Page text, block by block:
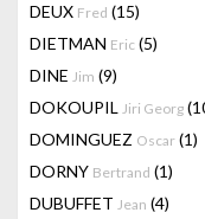
DEUX Fred (15)
DIETMAN Eric (5)
DINE Jim (9)
DOKOUPIL Jiri Georg
DOMINGUEZ Oscar (1)
DORNY Bertrand (1)
DUBUFFET Jean (4)